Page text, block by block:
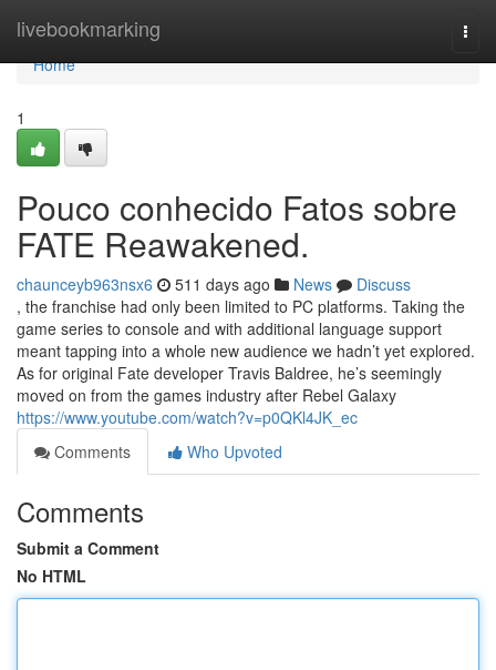
livebookmarking
Home
Home
1
Pouco conhecido Fatos sobre
FATE Reawakened.
chaunceyb963nsx6 511 days ago News
Discuss
, the franchise had only been limited to PC platforms. Taking the
game series to console and with additional language support
meant tapping into a whole new audience we hadn’t yet explored.
As for original Fate developer Travis Baldree, he’s seemingly
moved on from the games industry after Rebel Galaxy
https://www.youtube.com/watch?v=p0QKl4JK_ec
Comments
Who Upvoted
Comments
Submit a Comment
No HTML